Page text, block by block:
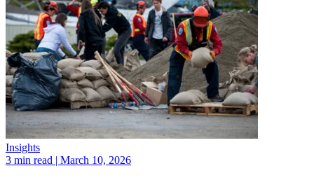
Insights
3 min read | March 10, 2026